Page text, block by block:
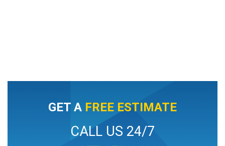
GET A FREE ESTIMATE
CALL US 24/7